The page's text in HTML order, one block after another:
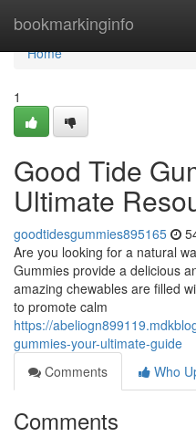
bookmarkinginfo
Home
Home
1
Good Tide
Ultimate
goodtidesgummies895165
Are you looking for a natural
Gummies provide a delicious
amazing chewables are filled
to promote calm
https://
gummies-your-ultimate-guide
Comments
Who
Comments